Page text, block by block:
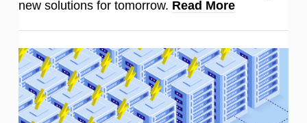
new solutions for tomorrow. Read More